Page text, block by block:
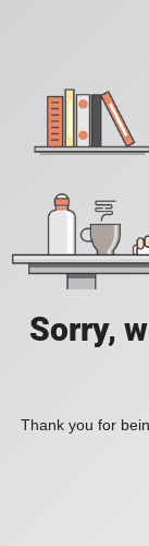
Sorry,
Thank you for